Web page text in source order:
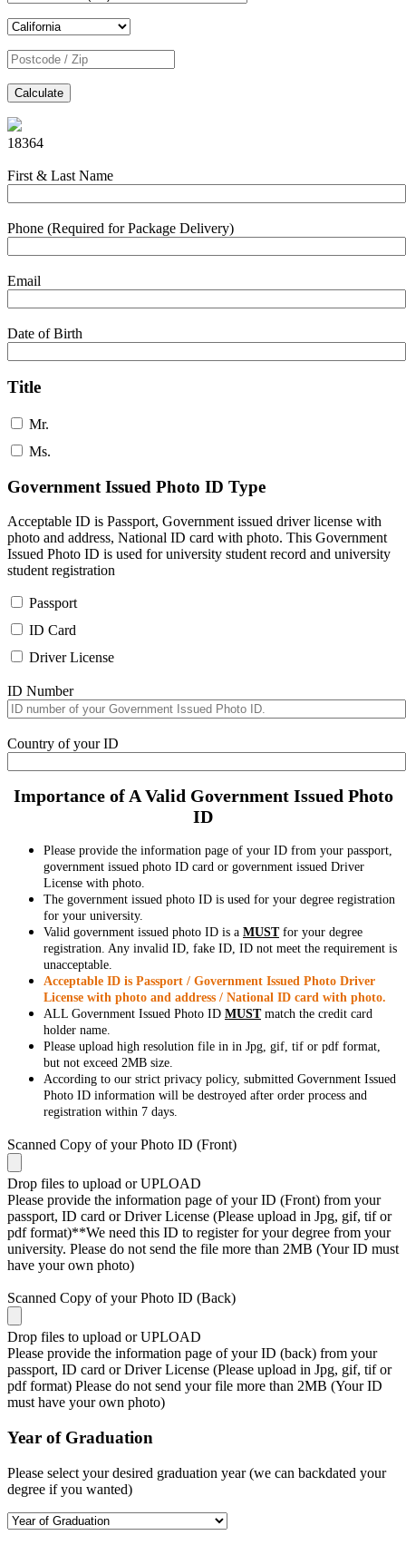
Calculate
18364
First & Last Name
Phone (Required for Package Delivery)
Email
Date of Birth
Title
Mr.
Ms.
Government Issued Photo ID Type
Acceptable ID is Passport, Government issued driver license with
photo and address, National ID card with photo. This Government
Issued Photo ID is used for university student record and university
student registration
Passport
ID Card
Driver License
ID Number
Country of your ID
Importance of A Valid Government Issued Photo
ID
Please provide the information page of your ID from your passport,
government issued photo ID card or government issued Driver
License with photo.
The government issued photo ID is used for your degree registration
for your university.
Valid government issued photo ID is a MUSTfor your degree
registration. Any invalid ID, fake ID, ID not meet the requirement is
unacceptable.
Acceptable ID is Passport / Government Issued Photo Driver
License with photo and address / National ID card with photo.
ALL Government Issued Photo ID MUSTmatch the credit card
holder name.
Please upload high resolution file in in Jpg, gif, tif or pdf format,
but not exceed 2MB size.
According to our strict privacy policy, submitted Government Issued
Photo ID information will be destroyed after order process and
registration within 7 days.
Scanned Copy of your Photo ID (Front)
Drop files to upload or UPLOAD
Please provide the information page of your ID (Front) from your
passport, ID card or Driver License (Please upload in Jpg, gif, tif or
pdf format)**We need this ID to register for your degree from your
university. Please do not send the file more than 2MB (Your ID must
have your own photo)
Scanned Copy of your Photo ID (Back)
Drop files to upload or UPLOAD
Please provide the information page of your ID (back) from your
passport, ID card or Driver License (Please upload in Jpg, gif, tif or
pdf format) Please do not send your file more than 2MB (Your ID
must have your own photo)
Year of Graduation
Please select your desired graduation year (we can backdated your
degree if you wanted)